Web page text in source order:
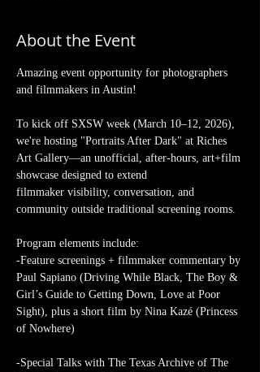
About the Event
Amazing event opportunity for photographers
and filmmakers in Austin!
To kick off SXSW week (March 10–12, 2026),
we're hosting "Portraits After Dark" at Riches
Art Gallery—an unofficial, after-hours, art+film
showcase designed to extend
filmmaker visibility, conversation, and
community outside traditional screening rooms.
Program elements include:
-Feature screenings + filmmaker commentary by
Paul Sapiano (Driving While Black, The Boy &
Girl’s Guide to Getting Down, Love at Poor
Sight), plus a short film by Nina Kazé (Princess
of Nowhere)
-Special Talks with The Texas Archive of The